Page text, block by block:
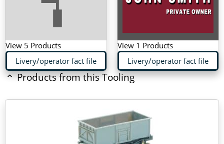
View 5 Products
Livery/operator fact file
View 1 Products
Livery/operator fact file
Products from this Tooling